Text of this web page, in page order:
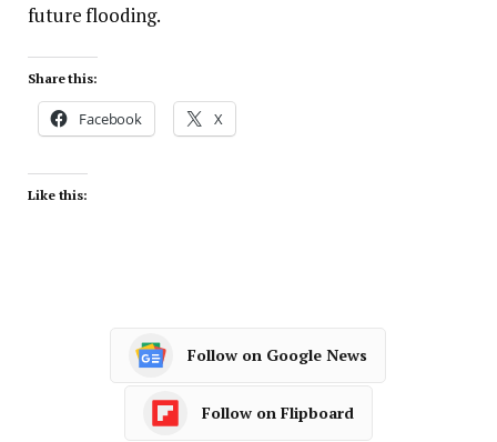
future flooding.
Share this:
Facebook X
Like this:
Follow on Google News
Follow on Flipboard